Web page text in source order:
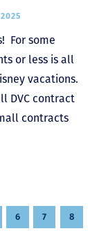
For some
or less is all
vacations.
DVC contract
contracts
6 7 8